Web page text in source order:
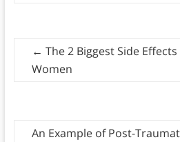
← The 2 Biggest Side
Women
An Example of Post-